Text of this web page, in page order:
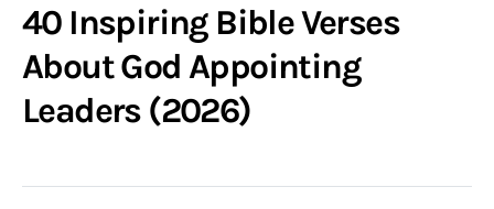
40 Inspiring Bible Verses
About God Appointing
Leaders (2026)